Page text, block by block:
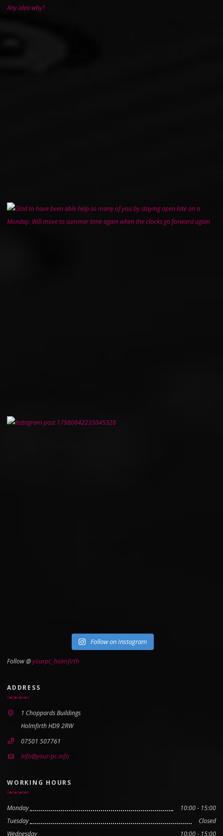
Follow on Instagram
Follow @yourpc_holmfirth
ADDRESS
1 Choppards Buildings
Holmfirth HD9 2RW
07501 507761
info@your-pc.info
WORKING HOURS
Monday
10:00 - 15:00
Tuesday
Closed
Wednesday
10:00 - 15:00